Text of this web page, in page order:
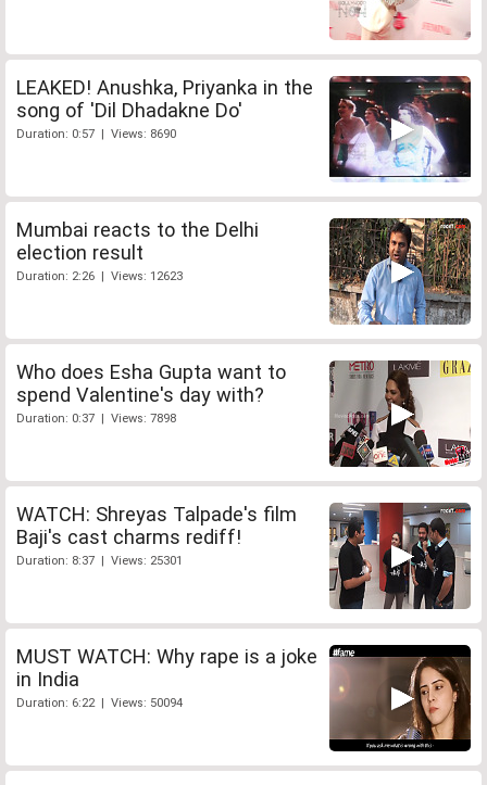
LEAKED! Anushka, Priyanka in the
song of 'Dil Dhadakne Do'
Duration: 0:57 | Views: 8690
Mumbai reacts to the Delhi
election result
Duration: 2:26 | Views: 12623
Who does Esha Gupta want to
spend Valentine's day with?
Duration: 0:37 | Views: 7898
WATCH: Shreyas Talpade's film
Baji's cast charms rediff!
Duration: 8:37 | Views: 25301
MUST WATCH: Why rape is a joke
in India
Duration: 6:22 | Views: 50094